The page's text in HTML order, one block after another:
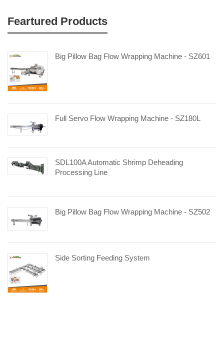
Feartured Products
Big Pillow Bag Flow Wrapping Machine - SZ601
Full Servo Flow Wrapping Machine - SZ180L
SDL100A Automatic Shrimp Deheading
Processing Line
Big Pillow Bag Flow Wrapping Machine - SZ502
Side Sorting Feeding System